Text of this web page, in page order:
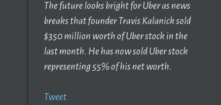
The future looks bright for Uber as news
breaks that founder Travis Kalanick sold
$350 million worth of Uber stock in the
last month. He has now sold Uber stock
representing 55% of his net worth.
Tweet